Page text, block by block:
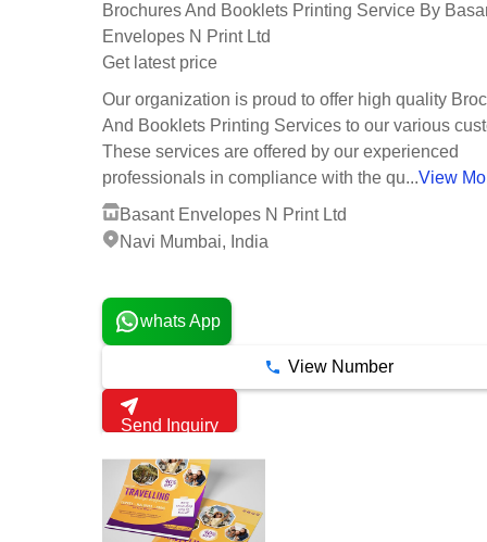
Brochures And Booklets Printing Service By
Envelopes N Print Ltd
Get latest price
Our organization is proud to offer high quality
And Booklets Printing Services to our various
These services are offered by our experienced
professionals in compliance with the qu...View
Basant Envelopes N Print Ltd
Navi Mumbai, India
whats App
View Number
Send Inquiry